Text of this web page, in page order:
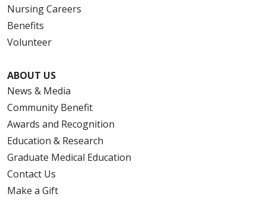
Nursing Careers
Benefits
Volunteer
ABOUT US
News & Media
Community Benefit
Awards and Recognition
Education & Research
Graduate Medical Education
Contact Us
Make a Gift